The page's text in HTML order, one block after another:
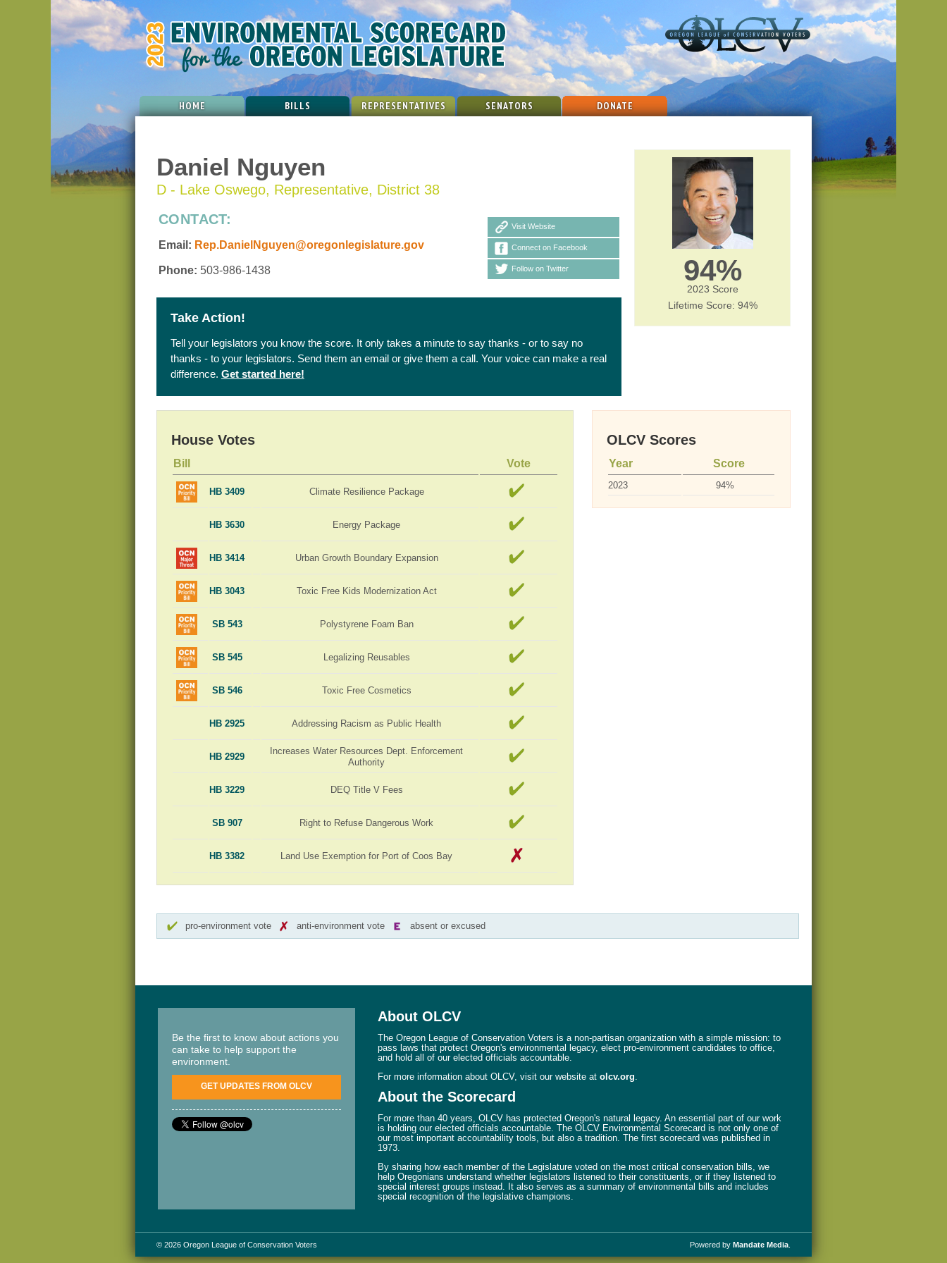
HOME BILLS REPRESENTATIVES SENATORS DONATE
Daniel Nguyen
D - Lake Oswego, Representative, District 38
94%
2023 Score
Lifetime Score: 94%
CONTACT:
Email: Rep.DanielNguyen@oregonlegislature.gov
Phone: 503-986-1438
Visit Website
Connect on Facebook
Follow on Twitter
Take Action!
Tell your legislators you know the score. It only takes a minute to say thanks - or to say no
thanks - to your legislators. Send them an email or give them a call. Your voice can make a real
difference. Get started here!
House Votes
Bill Vote
HB 3409 Climate Resilience Package
HB 3630 Energy Package
HB 3414 Urban Growth Boundary Expansion
HB 3043 Toxic Free Kids Modernization Act
SB 543 Polystyrene Foam Ban
SB 545 Legalizing Reusables
SB 546 Toxic Free Cosmetics
HB 2925 Addressing Racism as Public Health
HB 2929
Increases Water Resources Dept. Enforcement
Authority
HB 3229 DEQ Title V Fees
SB 907 Right to Refuse Dangerous Work
HB 3382 Land Use Exemption for Port of Coos Bay
OLCV Scores
Year Score
2023 94%
pro-environment vote anti-environment vote absent or excused
Be the first to know about actions you
can take to help support the
environment.
GET UPDATES FROM OLCV
About OLCV
The Oregon League of Conservation Voters is a non-partisan organization with a simple mission: to
pass laws that protect Oregon's environmental legacy, elect pro-environment candidates to office,
and hold all of our elected officials accountable.
For more information about OLCV, visit our website at olcv.org
About the Scorecard
For more than 40 years, OLCV has protected Oregon's natural legacy. An essential part of our work
is holding our elected officials accountable. The OLCV Environmental Scorecard is not only one of
our most important accountability tools, but also a tradition. The first scorecard was published in
1973.
By sharing how each member of the Legislature voted on the most critical conservation bills, we
help Oregonians understand whether legislators listened to their constituents, or if they listened to
special interest groups instead. It also serves as a summary of environmental bills and includes
special recognition of the legislative champions.
© 2026 Oregon League of Conservation Voters Powered by Mandate Media